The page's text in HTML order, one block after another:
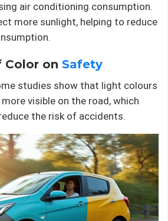
air conditioning consumption.
more sunlight, helping to reduce
Color on Safety
studies show that light colours
visible on the road, which
the risk of accidents.